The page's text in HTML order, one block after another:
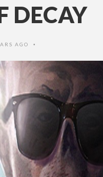
DECAY
AGO •